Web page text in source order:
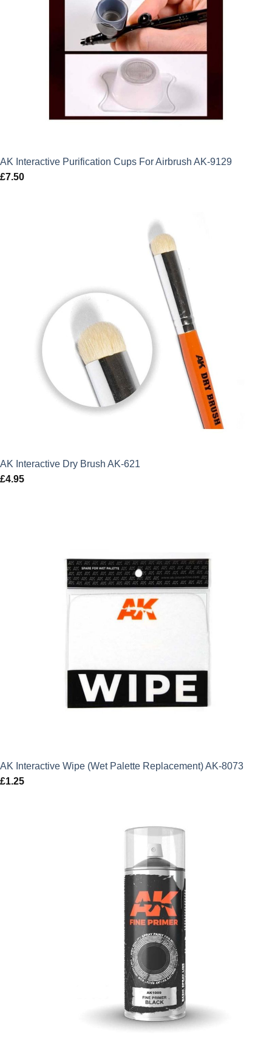
AK Interactive Purification Cups For Airbrush AK-9129
£7.50
AK Interactive Dry Brush AK-621
£4.95
AK Interactive Wipe (Wet Palette Replacement) AK-8073
£1.25